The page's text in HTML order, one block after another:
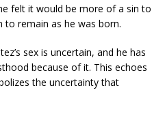
felt it would be more of a sin to
to remain as he was born.
sex is uncertain, and he has
because of it. This echoes
the uncertainty that